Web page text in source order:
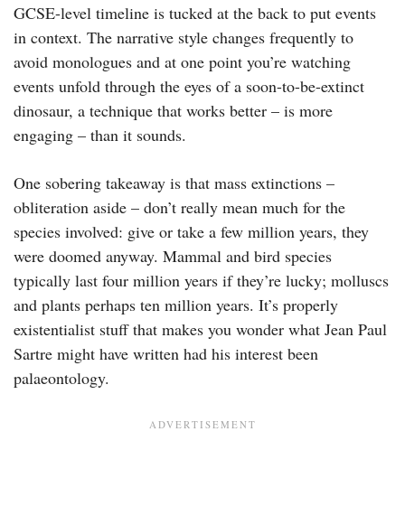
GCSE-level timeline is tucked at the back to put events
in context. The narrative style changes frequently to
avoid monologues and at one point you’re watching
events unfold through the eyes of a soon-to-be-extinct
dinosaur, a technique that works better – is more
engaging – than it sounds.
One sobering takeaway is that mass extinctions –
obliteration aside – don’t really mean much for the
species involved: give or take a few million years, they
were doomed anyway. Mammal and bird species
typically last four million years if they’re lucky; molluscs
and plants perhaps ten million years. It’s properly
existentialist stuff that makes you wonder what Jean Paul
Sartre might have written had his interest been
palaeontology.